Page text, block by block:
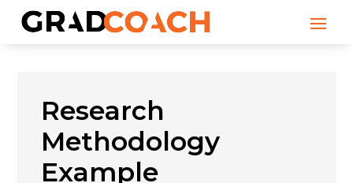
Research
Methodology
Example